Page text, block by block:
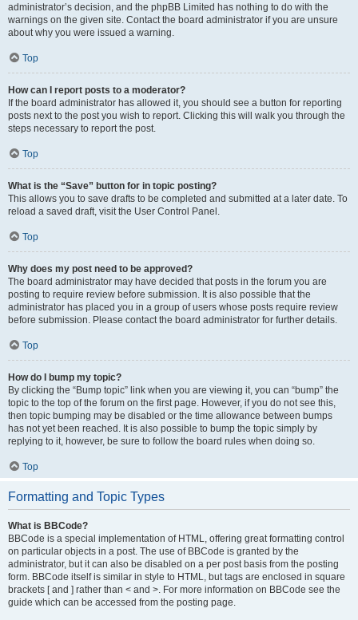
administrator’s decision, and the phpBB Limited has nothing to do with the
warnings on the given site. Contact the board administrator if you are unsure
about why you were issued a warning.
Top
How can I report posts to a moderator?
If the board administrator has allowed it, you should see a button for reporting
posts next to the post you wish to report. Clicking this will walk you through the
steps necessary to report the post.
Top
What is the “Save” button for in topic posting?
This allows you to save drafts to be completed and submitted at a later date. To
reload a saved draft, visit the User Control Panel.
Top
Why does my post need to be approved?
The board administrator may have decided that posts in the forum you are
posting to require review before submission. It is also possible that the
administrator has placed you in a group of users whose posts require review
before submission. Please contact the board administrator for further details.
Top
How do I bump my topic?
By clicking the “Bump topic” link when you are viewing it, you can “bump” the
topic to the top of the forum on the first page. However, if you do not see this,
then topic bumping may be disabled or the time allowance between bumps
has not yet been reached. It is also possible to bump the topic simply by
replying to it, however, be sure to follow the board rules when doing so.
Top
Formatting and Topic Types
What is BBCode?
BBCode is a special implementation of HTML, offering great formatting control
on particular objects in a post. The use of BBCode is granted by the
administrator, but it can also be disabled on a per post basis from the posting
form. BBCode itself is similar in style to HTML, but tags are enclosed in square
brackets [ and ] rather than < and >. For more information on BBCode see the
guide which can be accessed from the posting page.